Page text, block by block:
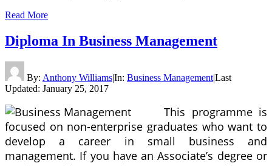
Read More
Diploma In Business Management
By: Anthony Williams|In: Business Management|Last
Updated: January 25, 2017
This programme is
focused on non-enterprise graduates who want to
develop a career in small business and
management. If you have an Associate’s degree or